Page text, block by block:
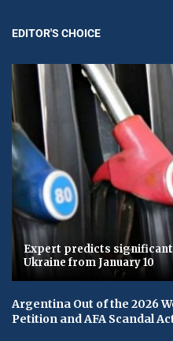
EDITOR'S CHOICE
Expert predicts
Ukraine from January 10
Argentina Out of the 2026
Petition and AFA Scandal